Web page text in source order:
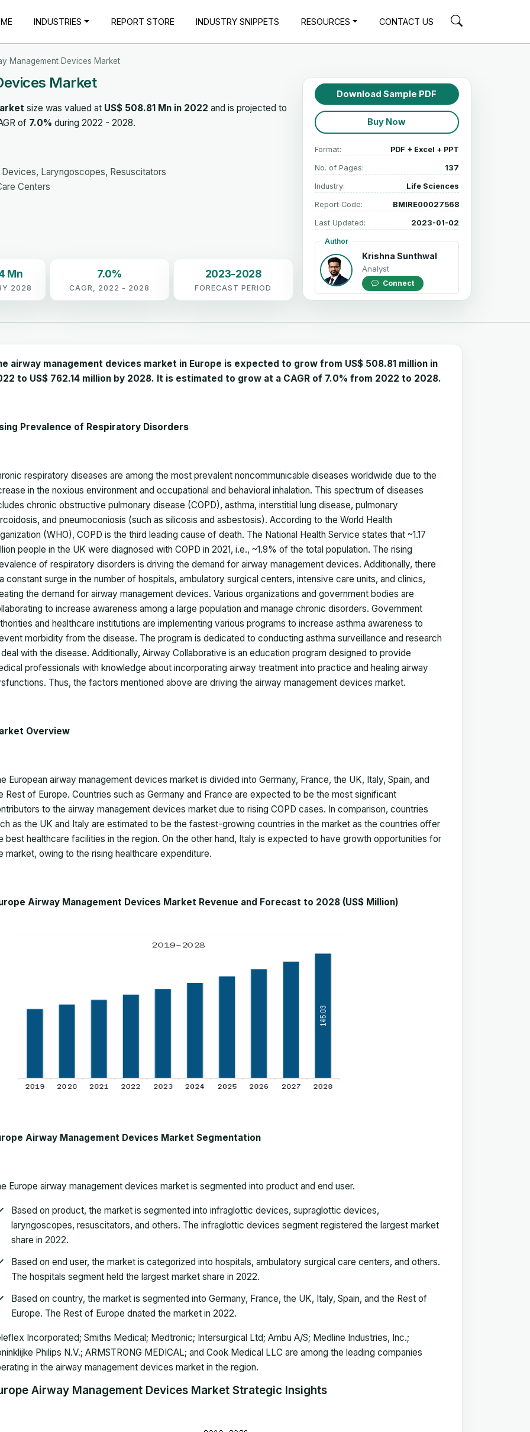
INDUSTRIES REPORT STORE INDUSTRY SNIPPETS RESOURCES CONTACT US
Management Devices Market
Market
size was valued at US$ 508.81 Mn in 2022 and is projected to
of 7.0% during 2022 - 2028.
Laryngoscopes, Resuscitators
Centers
Mn
2028
7.0%
CAGR, 2022 - 2028
2023-2028
FORECAST PERIOD
Download Sample PDF
Buy Now
Format: PDF + Excel + PPT
No. of Pages: 137
Industry: Life Sciences
Report Code: BMIRE00027568
Last Updated: 2023-01-02
Author
Krishna Sunthwal
Analyst
Connect
airway management devices market in Europe is expected to grow from US$ 508.81 million in
to US$ 762.14 million by 2028. It is estimated to grow at a CAGR of 7.0% from 2022 to 2028.
Prevalence of Respiratory Disorders
respiratory diseases are among the most prevalent noncommunicable diseases worldwide due to the
in the noxious environment and occupational and behavioral inhalation. This spectrum of diseases
chronic obstructive pulmonary disease (COPD), asthma, interstitial lung disease, pulmonary
and pneumoconiosis (such as silicosis and asbestosis). According to the World Health
(WHO), COPD is the third leading cause of death. The National Health Service states that ~1.17
people in the UK were diagnosed with COPD in 2021, i.e., ~1.9% of the total population. The rising
of respiratory disorders is driving the demand for airway management devices. Additionally, there
constant surge in the number of hospitals, ambulatory surgical centers, intensive care units, and clinics,
the demand for airway management devices. Various organizations and government bodies are
to increase awareness among a large population and manage chronic disorders. Government
and healthcare institutions are implementing various programs to increase asthma awareness to
morbidity from the disease. The program is dedicated to conducting asthma surveillance and research
with the disease. Additionally, Airway Collaborative is an education program designed to provide
professionals with knowledge about incorporating airway treatment into practice and healing airway
Thus, the factors mentioned above are driving the airway management devices market.
Overview
European airway management devices market is divided into Germany, France, the UK, Italy, Spain, and
Rest of Europe. Countries such as Germany and France are expected to be the most significant
to the airway management devices market due to rising COPD cases. In comparison, countries
as the UK and Italy are estimated to be the fastest-growing countries in the market as the countries offer
best healthcare facilities in the region. On the other hand, Italy is expected to have growth opportunities for
market, owing to the rising healthcare expenditure.
Airway Management Devices Market Revenue and Forecast to 2028 (US$ Million)
Airway Management Devices Market Segmentation
Europe airway management devices market is segmented into product and end user.
Based on product, the market is segmented into infraglottic devices, supraglottic devices,
laryngoscopes, resuscitators, and others. The infraglottic devices segment registered the largest market
share in 2022.
Based on end user, the market is categorized into hospitals, ambulatory surgical care centers, and others.
The hospitals segment held the largest market share in 2022.
Based on country, the market is segmented into Germany, France, the UK, Italy, Spain, and the Rest of
Europe. The Rest of Europe dnated the market in 2022.
Incorporated; Smiths Medical; Medtronic; Intersurgical Ltd; Ambu A/S; Medline Industries, Inc.;
Philips N.V.; ARMSTRONG MEDICAL; and Cook Medical LLC are among the leading companies
in the airway management devices market in the region.
Airway Management Devices Market Strategic Insights